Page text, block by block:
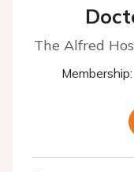
The Alfred
Membership: